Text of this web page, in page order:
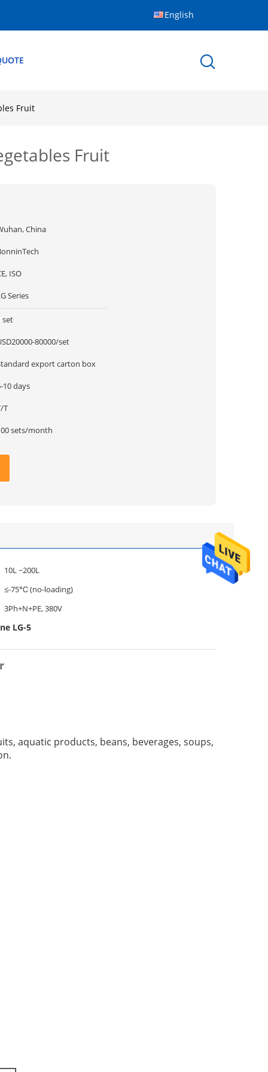
English
Fruit
Fruit
China
ISO
Series
set
80000/set
export carton box
10 days
T
sets/month
10L ~200L
≤-75℃ (no-loading)
3Ph+N+PE, 380V
LG-5
aquatic products, beans, beverages, soups,